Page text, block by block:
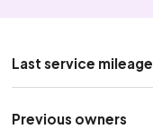
Last service mileage
Previous owners